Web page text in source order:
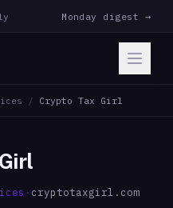
Monday digest →
/ Crypto Tax Girl
· cryptotaxgirl.com